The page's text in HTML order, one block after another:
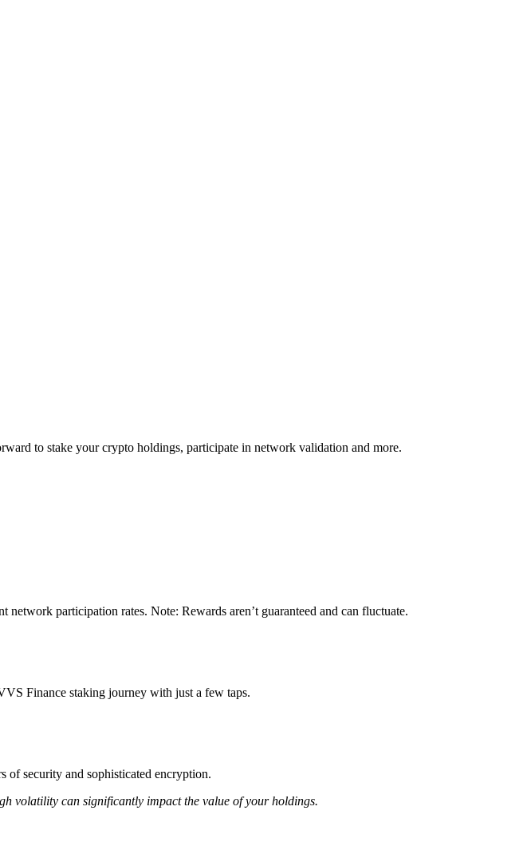
to stake your crypto holdings, participate in network validation and more.
participation rates. Note: Rewards aren’t guaranteed and can fluctuate.
Finance staking journey with just a few taps.
of security and sophisticated encryption.
volatility can significantly impact the value of your holdings.